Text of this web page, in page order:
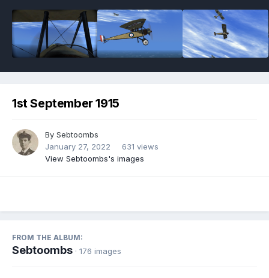
1st September 1915
By Sebtoombs
January 27, 2022
631 views
View Sebtoombs's images
FROM THE ALBUM:
Sebtoombs · 176 images